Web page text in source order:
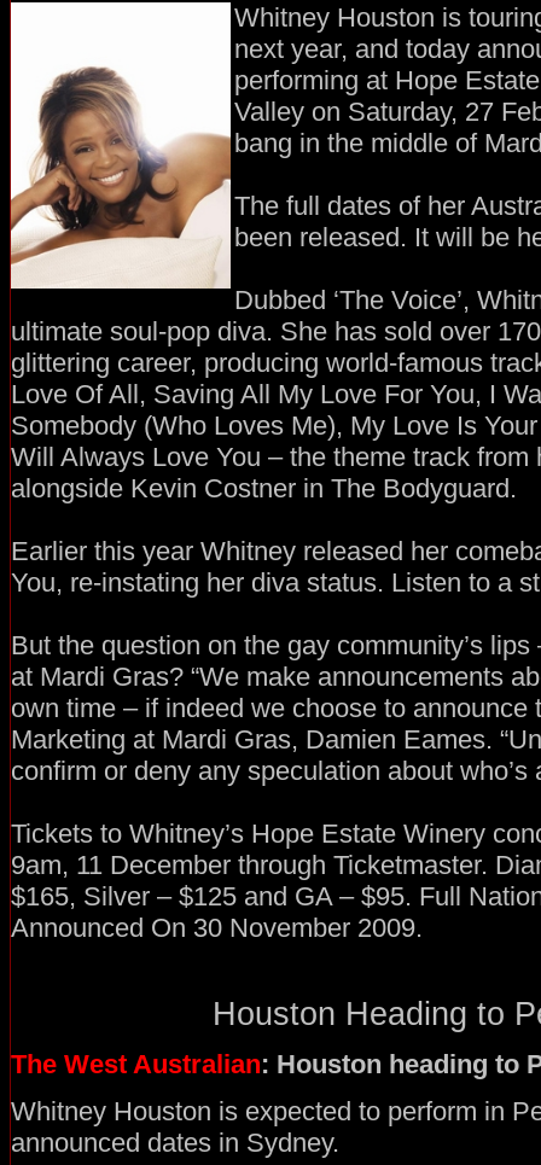
Whitney Houston is
next year, and today
performing at Hope
Valley on Saturday, 27
bang in the middle of
The full dates of her
been released. It will be
Dubbed ‘The Voice’,
ultimate soul-pop diva. She has sold over
glittering career, producing world-famous
Love Of All, Saving All My Love For You, I
Somebody (Who Loves Me), My Love Is
Will Always Love You – the theme track from
alongside Kevin Costner in The Bodyguard.
Earlier this year Whitney released her
You, re-instating her diva status. Listen to a
But the question on the gay community’s
at Mardi Gras? “We make announcements
own time – if indeed we choose to announce
Marketing at Mardi Gras, Damien Eames.
confirm or deny any speculation about who’s
Tickets to Whitney’s Hope Estate Winery
9am, 11 December through Ticketmaster.
$165, Silver – $125 and GA – $95. Full
Announced On 30 November 2009.
Houston Heading to
The West Australian: Houston heading to
Whitney Houston is expected to perform in
announced dates in Sydney.